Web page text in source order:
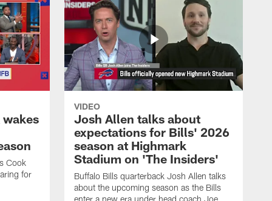
Cook
for
VIDEO
Josh Allen talks about
expectations for Bills' 2026
season at Highmark
Stadium on 'The Insiders'
Buffalo Bills quarterback Josh Allen talks
about the upcoming season as the Bills
enter a new era under head coach Joe